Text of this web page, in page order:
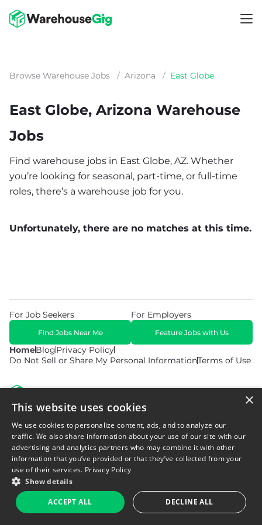
Browse Warehouse Jobs / Arizona / East Globe
East Globe, Arizona Warehouse
Jobs
Find warehouse jobs in East Globe, AZ. Whether
you’re looking for seasonal, part-time, or full-time
roles, there’s a warehouse job for you.
Unfortunately, there are no matches at this time.
HomeBlogPrivacy Policy
Do Not Sell or Share My Personal InformationTerms of Use
For Job Seekers
Find Jobs Near Me
For Employers
Feature Jobs with Us
© 2026 Copyright WarehouseGig. All Rights Reserved. Powered by
Career Now Brands.
×
This website uses cookies
We use cookies to personalize content, ads, and to analyze our
traffic. We also share information about your use of our site with our
advertising and analytics partners who may combine it with other
information that you’ve provided or that they’ve collected from your
use of their services. Privacy Policy
Show details
ACCEPT ALL DECLINE ALL